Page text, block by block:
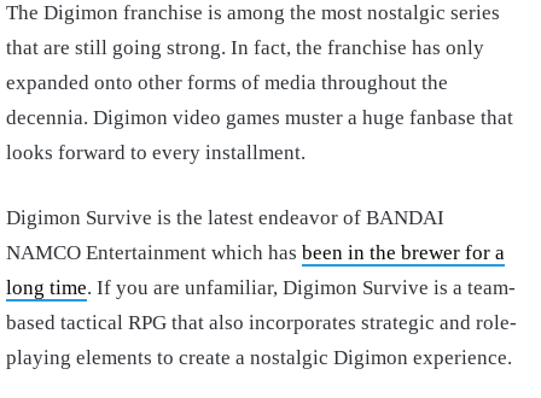
The Digimon franchise is among the most nostalgic series
that are still going strong. In fact, the franchise has only
expanded onto other forms of media throughout the
decennia. Digimon video games muster a huge fanbase that
looks forward to every installment.
Digimon Survive is the latest endeavor of BANDAI
NAMCO Entertainment which has been in the brewer for a
long time. If you are unfamiliar, Digimon Survive is a team-
based tactical RPG that also incorporates strategic and role-
playing elements to create a nostalgic Digimon experience.